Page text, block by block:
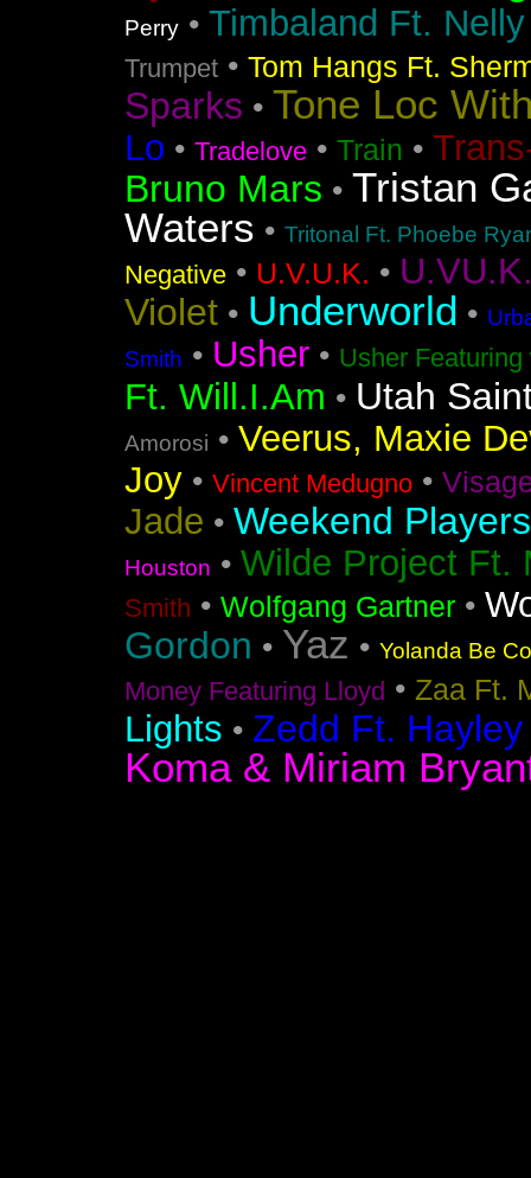
Perry • Timbaland Ft.
Trumpet • Tom Hangs Ft.
Sparks • Tone Loc
Lo • Tradelove • Train •
Bruno Mars • Tristan
Waters • Tritonal Ft. Phoebe
Negative • U.V.U.K. •
Violet • Underworld •
Smith • Usher • Usher
Ft. Will.I.Am • Utah
Amorosi • Veerus, Maxie
Joy • Vincent Medugno •
Jade • Weekend Players
Houston • Wilde Project Ft.
Smith • Wolfgang Gartner •
Gordon • Yaz • Yolanda Be
Money Featuring Lloyd • Zaa Ft.
Lights • Zedd Ft.
Koma & Miriam